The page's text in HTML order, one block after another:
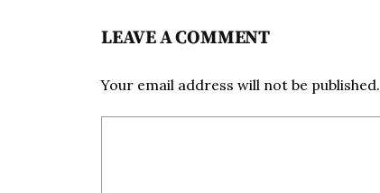
LEAVE A COMMENT
Your email address will not be published.